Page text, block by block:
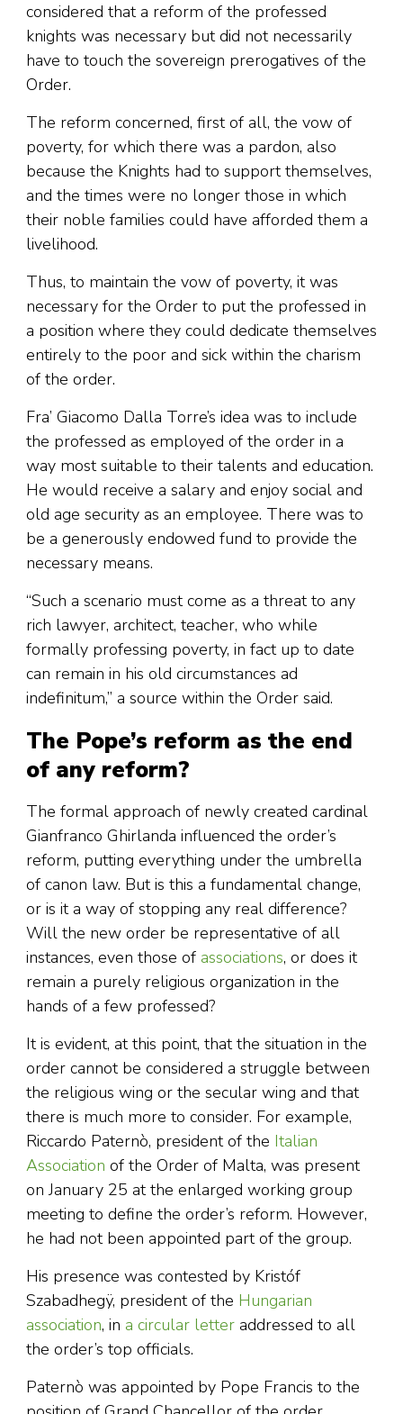
considered that a reform of the professed
knights was necessary but did not necessarily
have to touch the sovereign prerogatives of the
Order.
The reform concerned, first of all, the vow of
poverty, for which there was a pardon, also
because the Knights had to support themselves,
and the times were no longer those in which
their noble families could have afforded them a
livelihood.
Thus, to maintain the vow of poverty, it was
necessary for the Order to put the professed in
a position where they could dedicate themselves
entirely to the poor and sick within the charism
of the order.
Fra’ Giacomo Dalla Torre’s idea was to include
the professed as employed of the order in a
way most suitable to their talents and education.
He would receive a salary and enjoy social and
old age security as an employee. There was to
be a generously endowed fund to provide the
necessary means.
“Such a scenario must come as a threat to any
rich lawyer, architect, teacher, who while
formally professing poverty, in fact up to date
can remain in his old circumstances ad
indefinitum,” a source within the Order said.
The Pope’s reform as the end
of any reform?
The formal approach of newly created cardinal
Gianfranco Ghirlanda influenced the order’s
reform, putting everything under the umbrella
of canon law. But is this a fundamental change,
or is it a way of stopping any real difference?
Will the new order be representative of all
instances, even those of associations, or does it
remain a purely religious organization in the
hands of a few professed?
It is evident, at this point, that the situation in the
order cannot be considered a struggle between
the religious wing or the secular wing and that
there is much more to consider. For example,
Riccardo Paternò, president of the Italian
Association of the Order of Malta, was present
on January 25 at the enlarged working group
meeting to define the order’s reform. However,
he had not been appointed part of the group.
His presence was contested by Kristóf
Szabadhegÿ, president of the Hungarian
association, in a circular letter addressed to all
the order’s top officials.
Paternò was appointed by Pope Francis to the